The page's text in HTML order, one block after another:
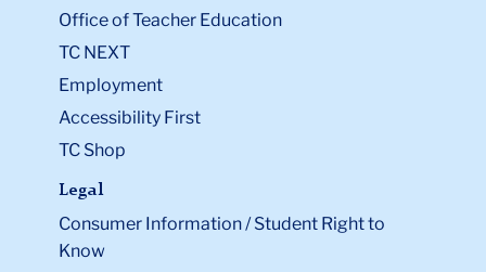
Office of Teacher Education
TC NEXT
Employment
Accessibility First
TC Shop
Legal
Consumer Information / Student Right to
Know